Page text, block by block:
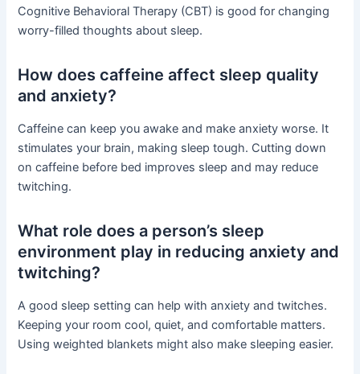
Cognitive Behavioral Therapy (CBT) is good for changing
worry-filled thoughts about sleep.
How does caffeine affect sleep quality
and anxiety?
Caffeine can keep you awake and make anxiety worse. It
stimulates your brain, making sleep tough. Cutting down
on caffeine before bed improves sleep and may reduce
twitching.
What role does a person’s sleep
environment play in reducing anxiety and
twitching?
A good sleep setting can help with anxiety and twitches.
Keeping your room cool, quiet, and comfortable matters.
Using weighted blankets might also make sleeping easier.